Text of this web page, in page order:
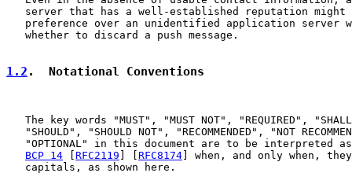
server that has a well-established reputation might
preference over an unidentified application server
   whether to discard a push message.
1.2 .  Notational Conventions
The key words "MUST", "MUST NOT", "REQUIRED",
"SHOULD", "SHOULD NOT", "RECOMMENDED", "NOT
"OPTIONAL" in this document are to be interpreted
BCP 14
RFC2119 RFC8174 ] when, and only when,
   capitals, as shown here.